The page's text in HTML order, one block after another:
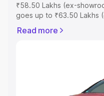
₹58.50 Lakhs (ex-
goes up to ₹63.50 Lakhs
in Belgaum which
Read more